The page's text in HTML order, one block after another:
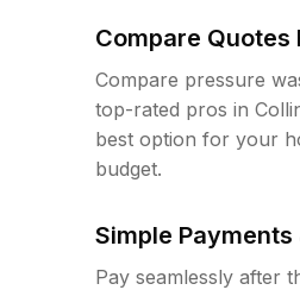
Compare Quotes
Compare pressure
top-rated pros in
best option for your
budget.
Simple
Pay seamlessly after